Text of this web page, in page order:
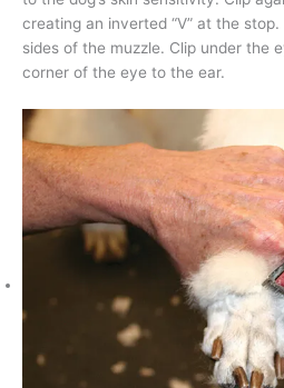
creating an inverted “V” at the
sides of the muzzle. Clip under the
corner of the eye to the ear.